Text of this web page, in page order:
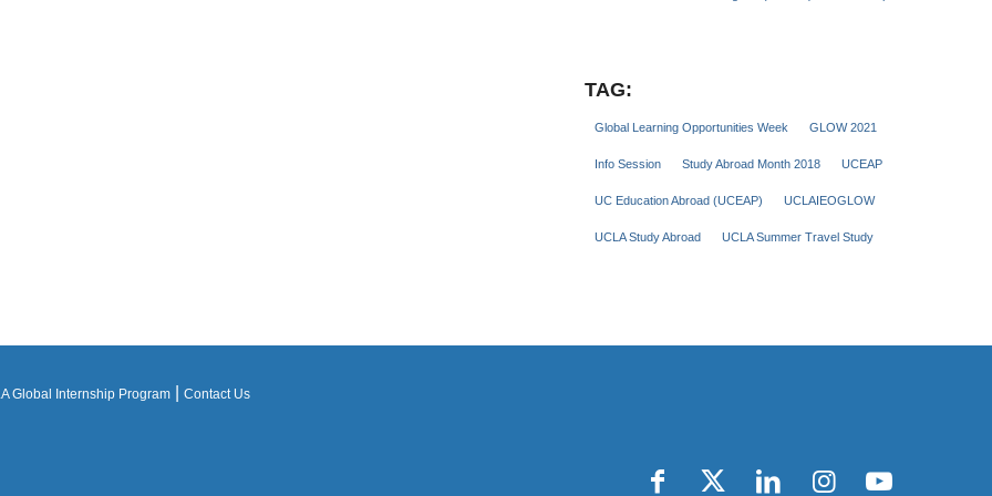
TAG:
Global Learning Opportunities Week GLOW 2021
Info Session Study Abroad Month 2018 UCEAP
UC Education Abroad (UCEAP) UCLAIEOGLOW
UCLA Study Abroad UCLA Summer Travel Study
Global Internship Program Contact Us